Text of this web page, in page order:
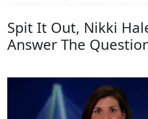
Spit It Out, Nikki
Answer The